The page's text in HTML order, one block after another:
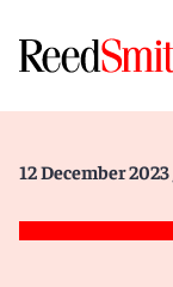
12 December 2023